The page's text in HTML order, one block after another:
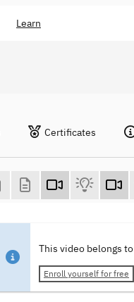
Learn
Certificates
This video belongs
Enroll yourself for free